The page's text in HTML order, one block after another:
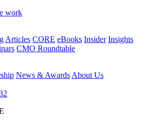
work
Articles CORE eBooks Insider Insights
CMO Roundtable
News & Awards About Us